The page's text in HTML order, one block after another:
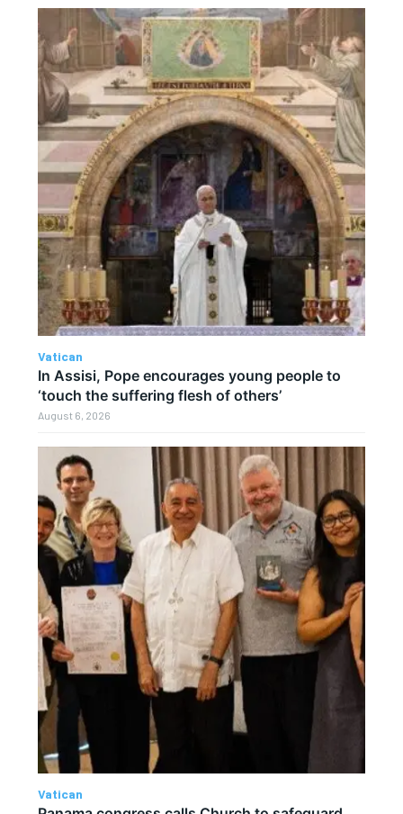
Vatican
In Assisi, Pope encourages young people to
‘touch the suffering flesh of others’
August 6, 2026
Vatican